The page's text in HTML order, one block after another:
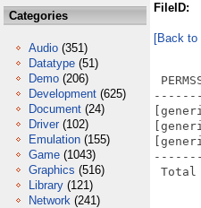
Categories
Audio (351)
Datatype (51)
Demo (206)
Development (625)
Document (24)
Driver (102)
Emulation (155)
Game (1043)
Graphics (516)
Library (121)
Network (241)
FileID:
[Back to